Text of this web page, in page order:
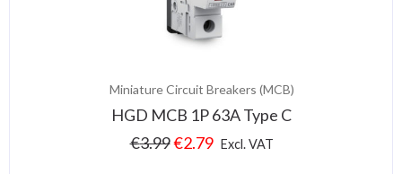
Miniature Circuit Breakers (MCB)
HGD MCB 1P 63A Type C
€3.99€2.79 Excl. VAT